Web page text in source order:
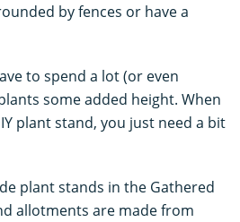
by fences or have a
to spend a lot (or even
some added height. When
plant stand, you just need a bit
plant stands in the Gathered
allotments are made from